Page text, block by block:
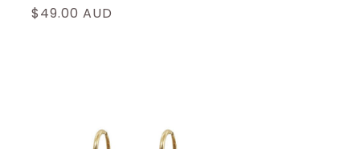
Regular
$49.00 AUD